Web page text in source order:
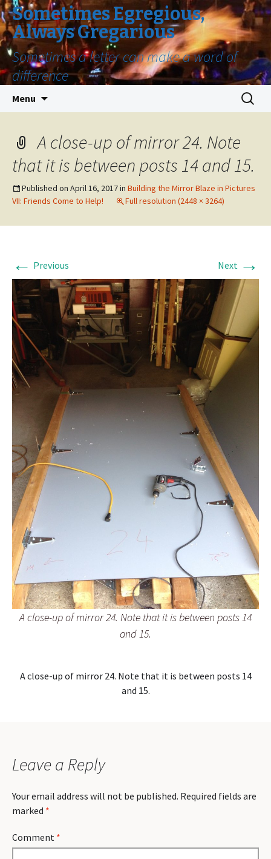
Sometimes Egregious,
Always Gregarious
Sometimes a letter can make a word of
difference
Menu
Search
for:
A close-up of mirror 24. Note
that it is between posts 14 and 15.
Published on April 16, 2017in Building the Mirror Blaze in Pictures
VII: Friends Come to Help!
Full resolution (2448 × 3264)
← Previous Next →
A close-up of mirror 24. Note that it is between posts 14
and 15.
A close-up of mirror 24. Note that it is between posts 14
and 15.
Leave a Reply
Your email address will not be published. Required fields are
marked *
Comment *